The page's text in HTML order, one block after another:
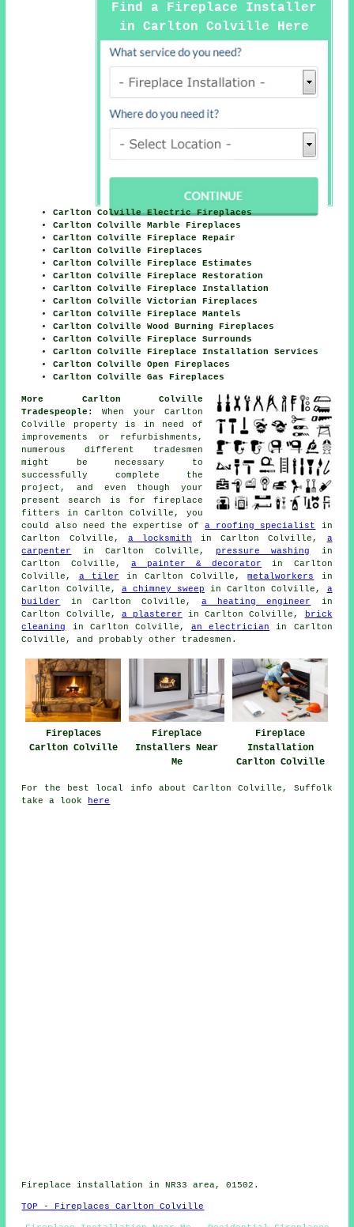
Find a Fireplace Installer
in Carlton Colville Here
Carlton Colville Electric Fireplaces
Carlton Colville Marble Fireplaces
Carlton Colville Fireplace Repair
Carlton Colville Fireplaces
Carlton Colville Fireplace Estimates
Carlton Colville Fireplace Restoration
Carlton Colville Fireplace Installation
Carlton Colville Victorian Fireplaces
Carlton Colville Fireplace Mantels
Carlton Colville Wood Burning Fireplaces
Carlton Colville Fireplace Surrounds
Carlton Colville Fireplace Installation Services
Carlton Colville Open Fireplaces
Carlton Colville Gas Fireplaces
More Carlton Colville
Tradespeople:
When your Carlton
Colville property is in need of
improvements or refurbishments,
numerous different tradesmen
might be necessary to
successfully complete the
project, and even though your
present search is for fireplace
fitters
in Carlton Colville, you
could also need the expertise ofa roofing specialist
in
Carlton Colville, a locksmith in Carlton Colville, a
carpenter
in Carlton Colville, pressure washing
in
Carlton Colville, a painter & decorator
in Carlton
Colville, a tiler in Carlton Colville,metalworkers
in
Carlton Colville, a chimney sweep in Carlton Colville, a
builder
in Carlton Colville,a heating engineer
in
Carlton Colville, a plasterer in Carlton Colville,
brick
cleaning
in Carlton Colville,an electrician
in Carlton
Colville, and probably other tradesmen .
Fireplaces
Carlton Colville
Fireplace
Installers Near
Me
Fireplace
Installation
Carlton Colville
For the best local info about Carlton Colville, Suffolk
take a look
here
Fireplace installation in NR33 area, 01502.
TOP - Fireplaces Carlton Colville